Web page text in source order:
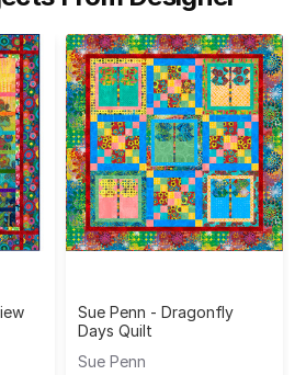
Sue Penn - Dragonfly
Days Quilt
Sue Penn